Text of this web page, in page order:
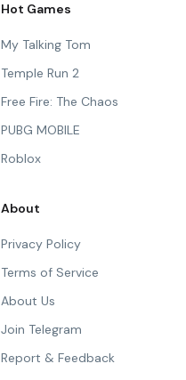
Hot Games
My Talking Tom
Temple Run 2
Free Fire: The Chaos
PUBG MOBILE
Roblox
About
Privacy Policy
Terms of Service
About Us
Join Telegram
Report & Feedback